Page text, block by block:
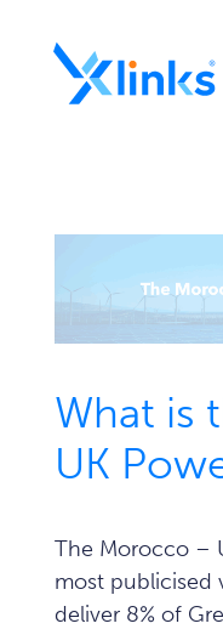
Who We Are
News
What is
UK
The Morocco –
most publicised
deliver 8% of